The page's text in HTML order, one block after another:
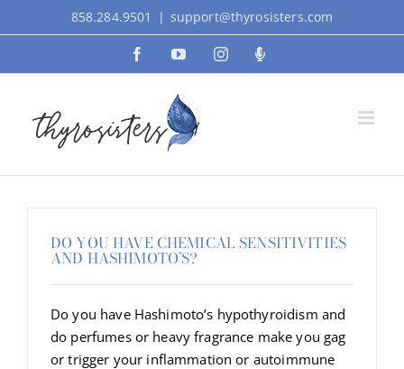
to
858.284.9501 | support@thyrosisters.com
FacebookYouTubeInstagramPodcast
DO YOU HAVE CHEMICAL SENSITIVITIES
AND HASHIMOTO’S?
Do you have Hashimoto’s hypothyroidism and
do perfumes or heavy fragrance make you gag
or trigger your inflammation or autoimmune